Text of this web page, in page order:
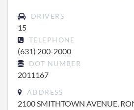
DRIVERS
15
TELEPHONE
(631) 200-2000
DOT NUMBER
2011167
ADDRESS
2100 SMITHTOWN AVENUE,